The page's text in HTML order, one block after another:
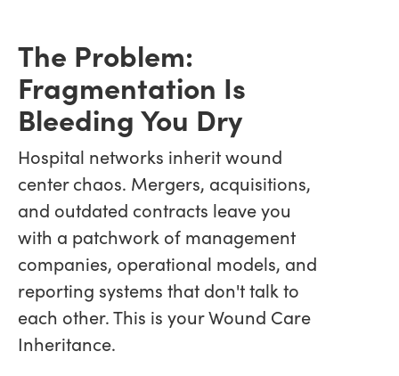
The Problem:
Fragmentation Is
Bleeding You Dry
Hospital networks inherit wound
center chaos. Mergers, acquisitions,
and outdated contracts leave you
with a patchwork of management
companies, operational models, and
reporting systems that don't talk to
each other. This is your Wound Care
Inheritance.